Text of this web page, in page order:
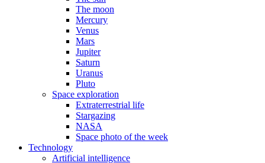
The moon
Mercury
Venus
Mars
Jupiter
Saturn
Uranus
Pluto
Space exploration
Extraterrestrial life
Stargazing
NASA
Space photo of the week
Technology
Artificial intelligence